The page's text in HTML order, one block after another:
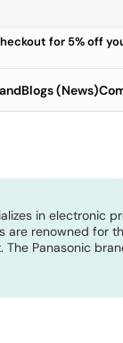
for 5% off
Blogs (News)
in electronic
are renowned for
The Panasonic